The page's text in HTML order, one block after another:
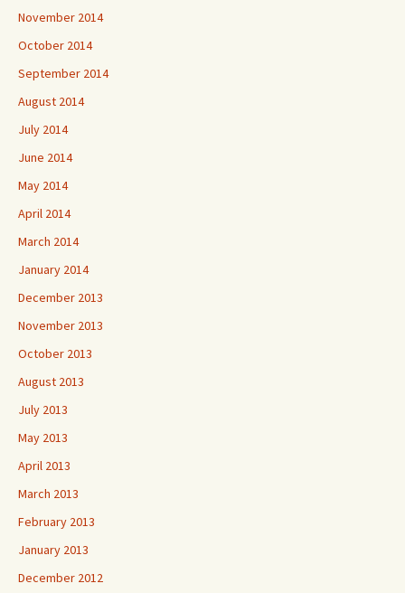
November 2014
October 2014
September 2014
August 2014
July 2014
June 2014
May 2014
April 2014
March 2014
January 2014
December 2013
November 2013
October 2013
August 2013
July 2013
May 2013
April 2013
March 2013
February 2013
January 2013
December 2012